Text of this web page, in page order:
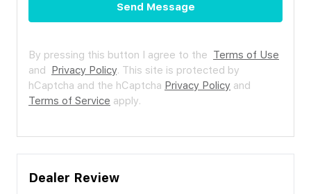
Send Message
By pressing this button I agree to the Terms of Use
and Privacy Policy. This site is protected by
hCaptcha and the hCaptcha Privacy Policy and
Terms of Service apply.
Dealer Review